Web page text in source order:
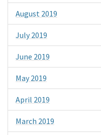
August 2019
July 2019
June 2019
May 2019
April 2019
March 2019